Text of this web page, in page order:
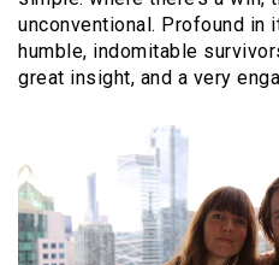
unconventional. Profound
humble, indomitable
great insight, and a very